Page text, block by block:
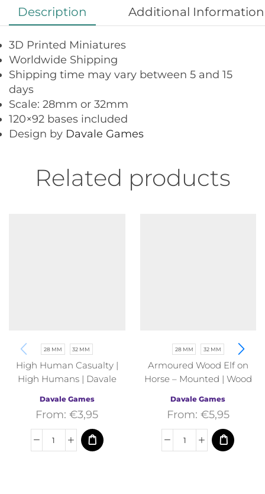
Description Additional Information
3D Printed Miniatures
Worldwide Shipping
Shipping time may vary between 5 and 15
days
Scale: 28mm or 32mm
120×92 bases included
Design by Davale Games
Related products
28 MM 32 MM
High Human Casualty |
High Humans | Davale
Davale Games
From:€3,95
28 MM 32 MM
Armoured Wood Elf on
Horse – Mounted | Wood
Davale Games
From: €5,95